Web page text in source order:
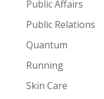
Public Affairs
Public Relations
Quantum
Running
Skin Care